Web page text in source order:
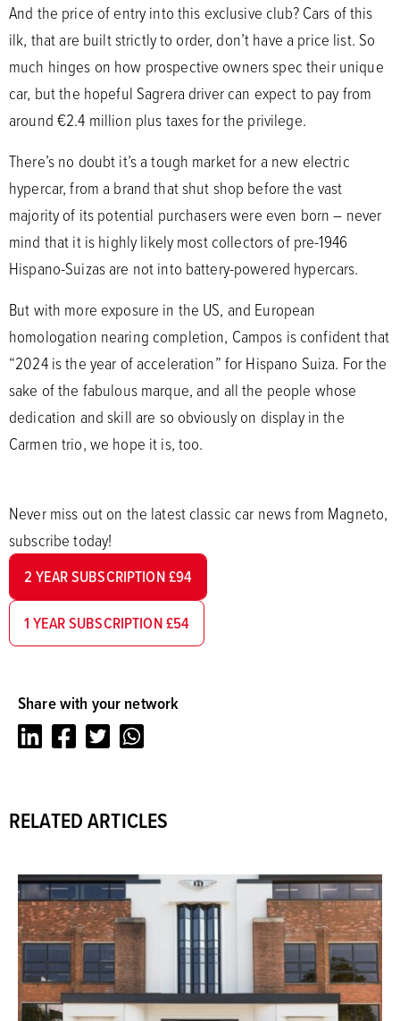
And the price of entry into this exclusive club? Cars of this
ilk, that are built strictly to order, don’t have a price list. So
much hinges on how prospective owners spec their unique
car, but the hopeful Sagrera driver can expect to pay from
around €2.4 million plus taxes for the privilege.
There’s no doubt it’s a tough market for a new electric
hypercar, from a brand that shut shop before the vast
majority of its potential purchasers were even born – never
mind that it is highly likely most collectors of pre-1946
Hispano-Suizas are not into battery-powered hypercars.
But with more exposure in the US, and European
homologation nearing completion, Campos is confident that
“2024 is the year of acceleration” for Hispano Suiza. For the
sake of the fabulous marque, and all the people whose
dedication and skill are so obviously on display in the
Carmen trio, we hope it is, too.
Never miss out on the latest classic car news from Magneto,
subscribe today!
2 YEAR SUBSCRIPTION £94
1 YEAR SUBSCRIPTION £54
Share with your network
LinkedInFacebookTwitter
RELATED ARTICLES